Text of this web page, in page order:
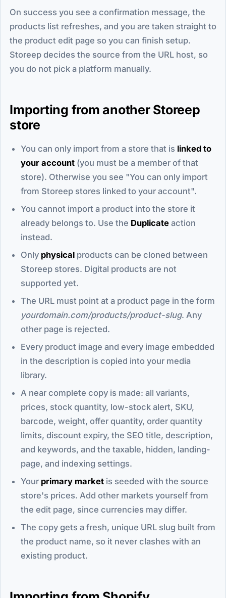
On success you see a confirmation message, the
products list refreshes, and you are taken straight to
the product edit page so you can finish setup.
Storeep decides the source from the URL host, so
you do not pick a platform manually.
Importing from another Storeep
store
You can only import from a store that is linked to
your account (you must be a member of that
store). Otherwise you see "You can only import
from Storeep stores linked to your account".
You cannot import a product into the store it
already belongs to. Use the Duplicate action
instead.
Only physical products can be cloned between
Storeep stores. Digital products are not
supported yet.
The URL must point at a product page in the form
yourdomain.com/products/product-slug. Any
other page is rejected.
Every product image and every image embedded
in the description is copied into your media
library.
A near complete copy is made: all variants,
prices, stock quantity, low-stock alert, SKU,
barcode, weight, offer quantity, order quantity
limits, discount expiry, the SEO title, description,
and keywords, and the taxable, hidden, landing-
page, and indexing settings.
Your primary market is seeded with the source
store's prices. Add other markets yourself from
the edit page, since currencies may differ.
The copy gets a fresh, unique URL slug built from
the product name, so it never clashes with an
existing product.